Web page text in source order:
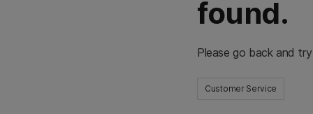
found.
Please go back and
Customer Service